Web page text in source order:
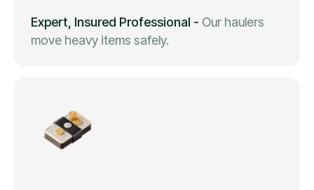
Expert, Insured Professional - Our haulers
move heavy items safely.